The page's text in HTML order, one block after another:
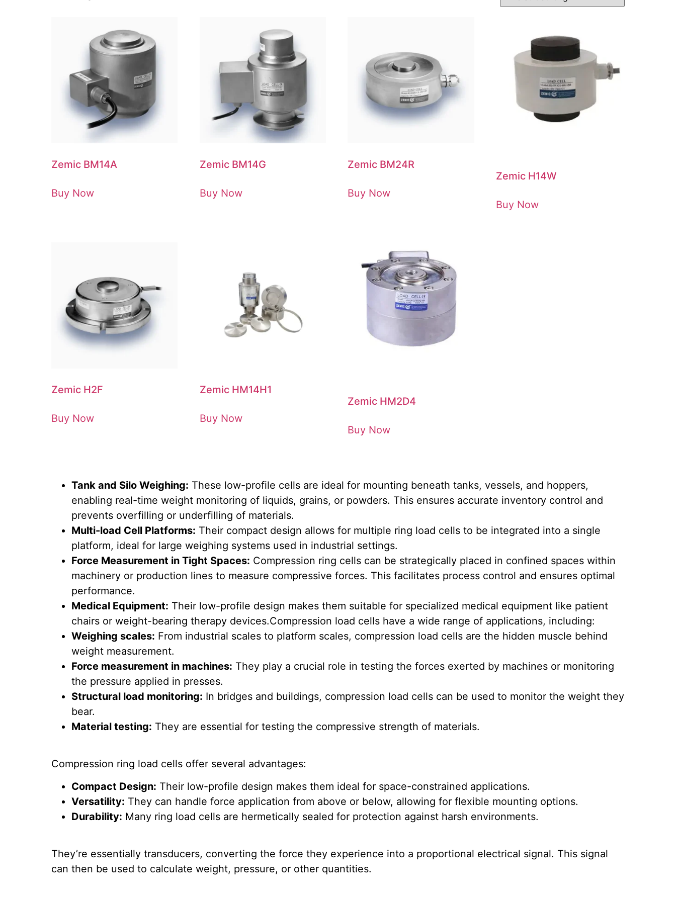
Zemic BM14A
Buy Now
Zemic BM14G
Buy Now
Zemic BM24R
Buy Now
Zemic H14W
Buy Now
Zemic H2F
Buy Now
Zemic HM14H1
Buy Now
Zemic HM2D4
Buy Now
Tank and Silo Weighing: These low-profile cells are ideal for mounting beneath tanks, vessels, and hoppers,
enabling real-time weight monitoring of liquids, grains, or powders. This ensures accurate inventory control and
prevents overfilling or underfilling of materials.
Multi-load Cell Platforms: Their compact design allows for multiple ring load cells to be integrated into a single
platform, ideal for large weighing systems used in industrial settings.
Force Measurement in Tight Spaces: Compression ring cells can be strategically placed in confined spaces within
machinery or production lines to measure compressive forces. This facilitates process control and ensures optimal
performance.
Medical Equipment: Their low-profile design makes them suitable for specialized medical equipment like patient
chairs or weight-bearing therapy devices.Compression load cells have a wide range of applications, including:
Weighing scales: From industrial scales to platform scales, compression load cells are the hidden muscle behind
weight measurement.
Force measurement in machines: They play a crucial role in testing the forces exerted by machines or monitoring
the pressure applied in presses.
Structural load monitoring: In bridges and buildings, compression load cells can be used to monitor the weight they
bear.
Material testing: They are essential for testing the compressive strength of materials.
Compression ring load cells offer several advantages:
Compact Design: Their low-profile design makes them ideal for space-constrained applications.
Versatility: They can handle force application from above or below, allowing for flexible mounting options.
Durability: Many ring load cells are hermetically sealed for protection against harsh environments.
They’re essentially transducers, converting the force they experience into a proportional electrical signal. This signal
can then be used to calculate weight, pressure, or other quantities.